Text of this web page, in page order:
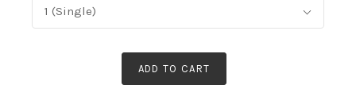
1 (Single)
ADD TO CART